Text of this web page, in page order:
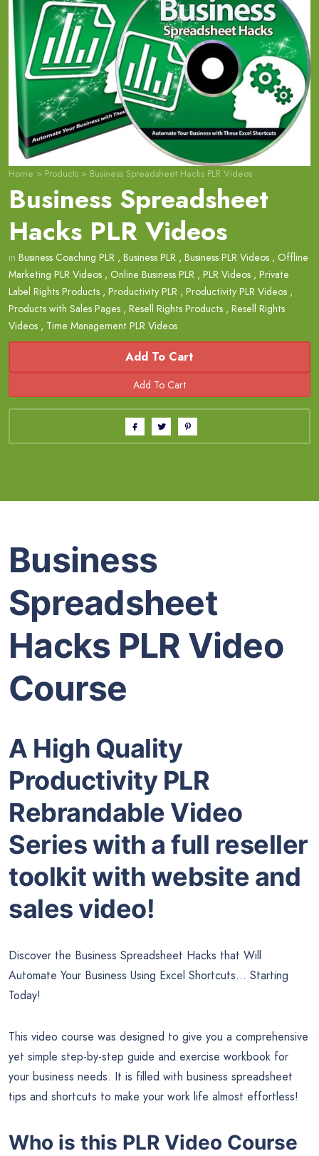
Home > Products > Business Spreadsheet Hacks PLR Videos
Business Spreadsheet
Hacks PLR Videos
in Business Coaching PLR , Business PLR , Business PLR Videos , Offline
Marketing PLR Videos , Online Business PLR , PLR Videos , Private
Label Rights Products , Productivity PLR , Productivity PLR Videos ,
Products with Sales Pages , Resell Rights Products , Resell Rights
Videos , Time Management PLR Videos
Add To Cart
Business
Spreadsheet
Hacks PLR Video
Course
A High Quality
Productivity PLR
Rebrandable Video
Series with a full reseller
toolkit with website and
sales video!
Discover the Business Spreadsheet Hacks that Will
Automate Your Business Using Excel Shortcuts… Starting
Today!
This video course was designed to give you a comprehensive
yet simple step-by-step guide and exercise workbook for
your business needs. It is filled with business spreadsheet
tips and shortcuts to make your work life almost effortless!
Who is this PLR Video Course